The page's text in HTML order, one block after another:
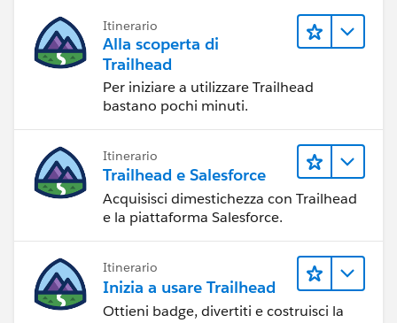
Itinerario
Alla scoperta di
Trailhead
Per iniziare a utilizzare Trailhead
bastano pochi minuti.
Itinerario
Trailhead e Salesforce
Acquisisci dimestichezza con Trailhead
e la piattaforma Salesforce.
Itinerario
Inizia a usare Trailhead
Ottieni badge, divertiti e costruisci la